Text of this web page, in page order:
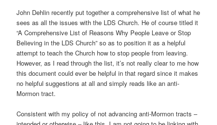
John Dehlin recently put together a comprehensive list of what he
sees as all the issues with the LDS Church. He of course titled it
“A Comprehensive List of Reasons Why People Leave or Stop
Believing in the LDS Church” so as to position it as a helpful
attempt to teach the Church how to stop people from leaving.
However, as I read through the list, it’s not really clear to me how
this document could ever be helpful in that regard since it makes
no helpful suggestions at all and simply reads like an anti-
Mormon tract.
Consistent with my policy of not advancing anti-Mormon tracts –